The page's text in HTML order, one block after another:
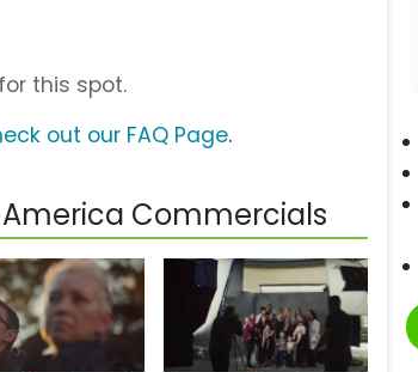
this spot.
out our FAQ Page.
Commercials